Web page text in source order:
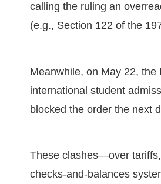
calling the ruling an
(e.g., Section 122 of the
Meanwhile, on May 22, the
international student
blocked the order the next
These clashes—over
checks-and-balances